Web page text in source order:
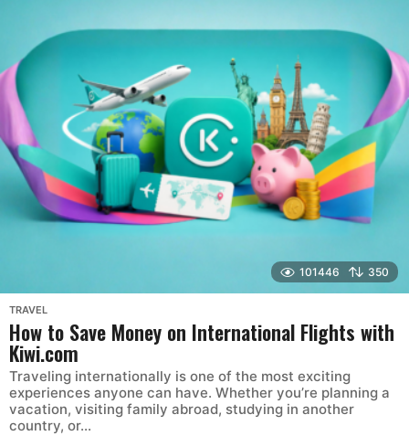
101446 350
TRAVEL
How to Save Money on International Flights with
Kiwi.com
Traveling internationally is one of the most exciting
experiences anyone can have. Whether you’re planning a
vacation, visiting family abroad, studying in another
country, or...